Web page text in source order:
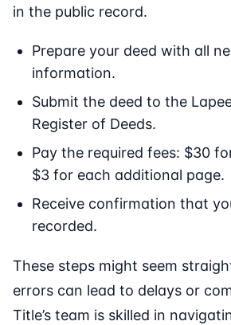
in the public record.
Prepare your deed with all
information.
Submit the deed to the
Register of Deeds.
Pay the required fees: $30
$3 for each additional page.
Receive confirmation that
recorded.
These steps might seem
errors can lead to delays or
Title’s team is skilled in